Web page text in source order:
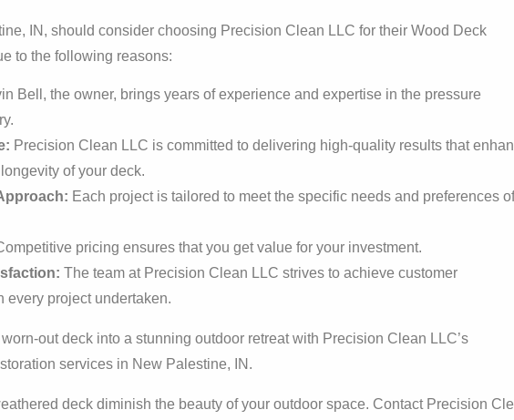
IN, should consider choosing Precision Clean LLC for their Wood Deck
to the following reasons:
Bell, the owner, brings years of experience and expertise in the pressure
Precision Clean LLC is committed to delivering high-quality results that
of your deck.
Each project is tailored to meet the specific needs and preferences of
pricing ensures that you get value for your investment.
The team at Precision Clean LLC strives to achieve customer
every project undertaken.
out deck into a stunning outdoor retreat with Precision Clean LLC’s
services in New Palestine, IN.
deck diminish the beauty of your outdoor space. Contact Precision